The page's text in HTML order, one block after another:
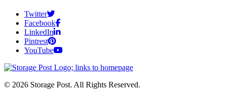
Twitter
Facebook
LinkedIn
Pintrest
YouTube
© 2026 Storage Post. All Rights Reserved.